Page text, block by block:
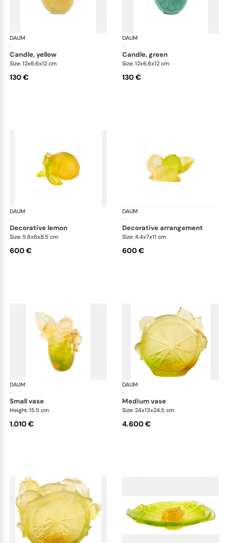
DAUM
·
Citrus
candle, yellow
Size: 12x6.6x12 cm
130 €
DAUM
·
candle, green
Size: 12x6.6x12 cm
130 €
DAUM
·
Citrus
decorative lemon
Size: 5.8x6x8.5 cm
600 €
DAUM
·
decorative arrangement
Size: 4.4x7x11 cm
600 €
DAUM
·
Citrus
small vase
Height: 15.5 cm
1.010 €
DAUM
·
medium vase
Size: 24x13x24.5 cm
4.600 €